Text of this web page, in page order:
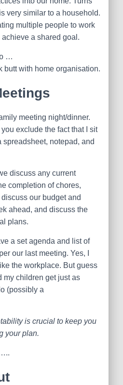
very similar to a household.
multiple people to work
a shared goal.
…
butt with home organisation.
meeting night/dinner.
exclude the fact that I sit
notepad, and
discuss any current
completion of chores,
our budget and
ahead, and discuss the
plans.
a set agenda and list of
our last meeting. Yes, I
the workplace. But guess
children get just as
(possibly a
is crucial to keep you
your plan.